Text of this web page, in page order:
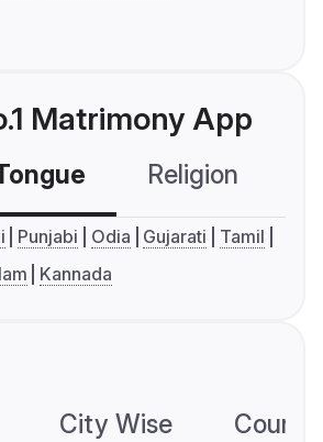
Matrimony App
Religion
Punjabi Odia Gujarati
Tamil
Kannada
City Wise